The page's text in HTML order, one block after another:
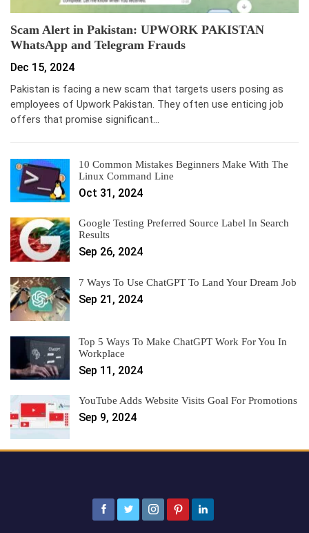
Scam Alert in Pakistan: UPWORK PAKISTAN
WhatsApp and Telegram Frauds
Dec 15, 2024
Pakistan is facing a new scam that targets users posing as
employees of Upwork Pakistan. They often use enticing job
offers that promise significant…
10 Common Mistakes Beginners Make With The
Linux Command Line
Oct 31, 2024
Google Testing Preferred Source Label In Search
Results
Sep 26, 2024
7 Ways To Use ChatGPT To Land Your Dream Job
Sep 21, 2024
Top 5 Ways To Make ChatGPT Work For You In
Workplace
Sep 11, 2024
YouTube Adds Website Visits Goal For Promotions
Sep 9, 2024